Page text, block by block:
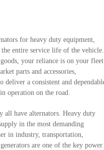
for heavy duty equipment,
entire service life of the vehicle.
your reliance is on your
parts and accessories,
deliver a consistent and
operation on the road.
all have alternators. Heavy duty
in the most demanding
in industry, transportation,
are one of the key power